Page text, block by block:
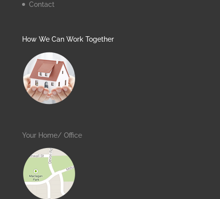
Contact
How We Can Work Together
Your Home/ Office